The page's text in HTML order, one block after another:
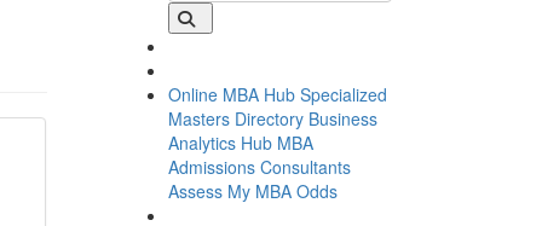
Online MBA Hub Specialized
Masters Directory Business
Analytics Hub MBA
Admissions Consultants
Assess My MBA Odds